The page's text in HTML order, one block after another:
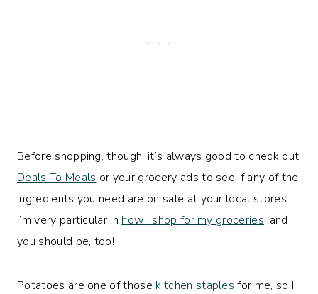
Before shopping, though, it’s always good to check out
Deals To Meals or your grocery ads to see if any of the
ingredients you need are on sale at your local stores.
I’m very particular in how I shop for my groceries, and
you should be, too!
Potatoes are one of those kitchen staples for me, so I